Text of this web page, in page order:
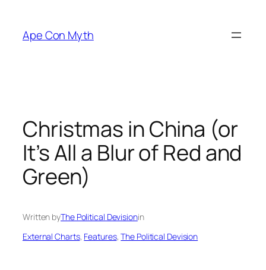
content
Ape Con Myth
Christmas in China (or
It’s All a Blur of Red and
Green)
Written byThe Political Devisionin
External Charts, Features, The Political Devision